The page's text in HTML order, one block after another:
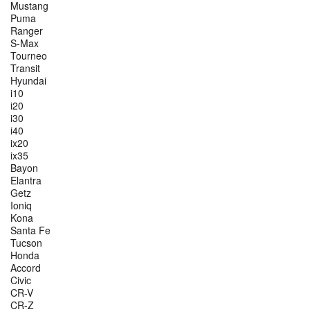
Mustang
Puma
Ranger
S-Max
Tourneo
Transit
Hyundai
i10
i20
i30
i40
ix20
ix35
Bayon
Elantra
Getz
Ioniq
Kona
Santa Fe
Tucson
Honda
Accord
Civic
CR-V
CR-Z